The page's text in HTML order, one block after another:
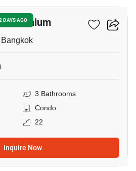
DAYS AGO
3 Bathrooms
Condo
22
Inquire Now